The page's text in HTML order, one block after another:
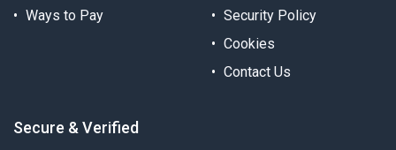
Ways to Pay
Security Policy
Cookies
Contact Us
Secure & Verified